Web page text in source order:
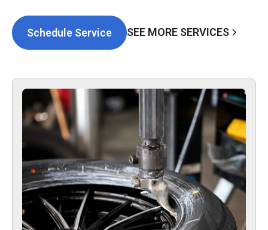
Schedule Service SEE MORE SERVICES